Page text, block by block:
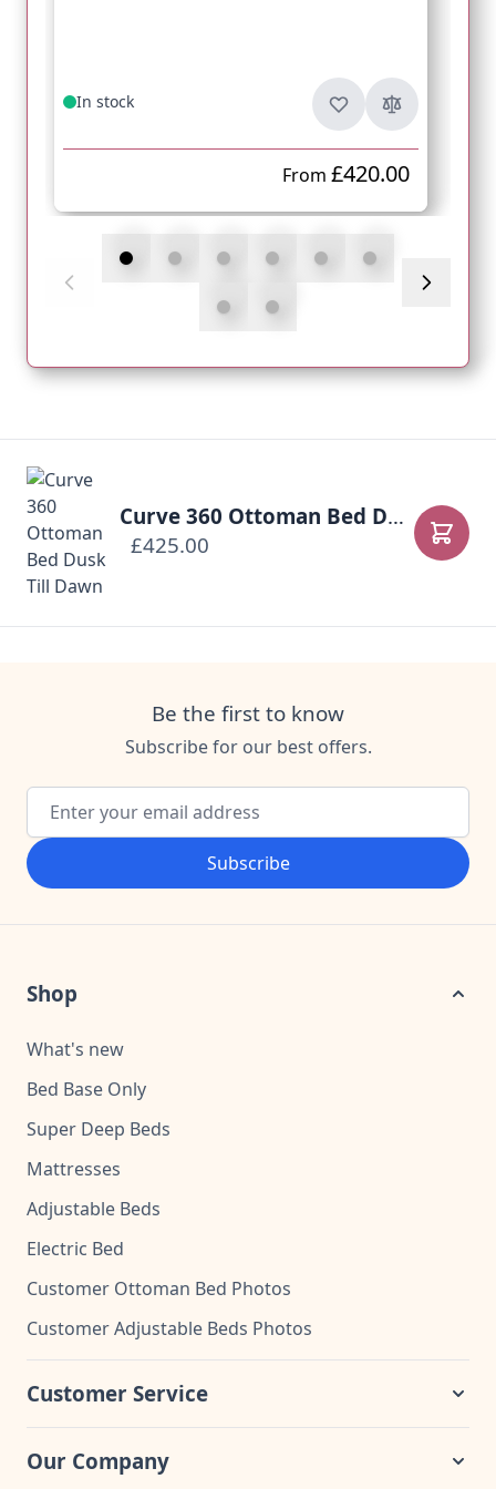
In stock
From £420.00
Curve 360 Ottoman Bed Dusk Till Dawn
£425.00
Add
Be the first to know
Subscribe for our best offers.
Email Address
Subscribe
Shop
What's new
Bed Base Only
Super Deep Beds
Mattresses
Adjustable Beds
Electric Bed
Customer Ottoman Bed Photos
Customer Adjustable Beds Photos
Customer Service
Our Company